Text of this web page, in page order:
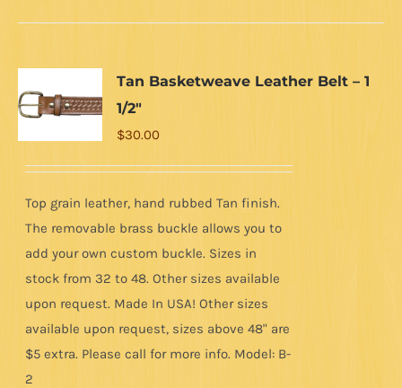
Tan Basketweave Leather Belt – 1
1/2″
$30.00
Top grain leather, hand rubbed Tan finish.
The removable brass buckle allows you to
add your own custom buckle. Sizes in
stock from 32 to 48. Other sizes available
upon request. Made In USA! Other sizes
available upon request, sizes above 48" are
$5 extra. Please call for more info. Model: B-
2